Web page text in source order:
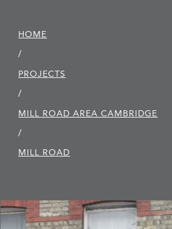
HOME
/
PROJECTS
/
MILL ROAD AREA CAMBRIDGE
/
MILL ROAD